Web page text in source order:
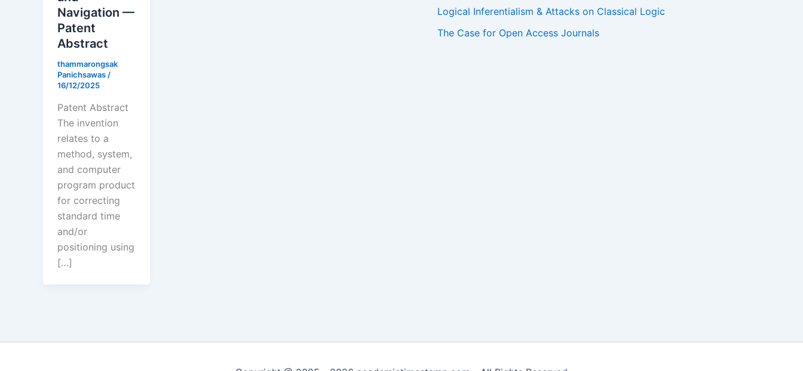
Navigation —
Patent
Abstract
thammarongsak
Panichsawas /
16/12/2025
Patent Abstract
The invention
relates to a
method, system,
and computer
program product
for correcting
standard time
and/or
positioning using
[…]
Logical Inferentialism & Attacks on Classical Logic
The Case for Open Access Journals